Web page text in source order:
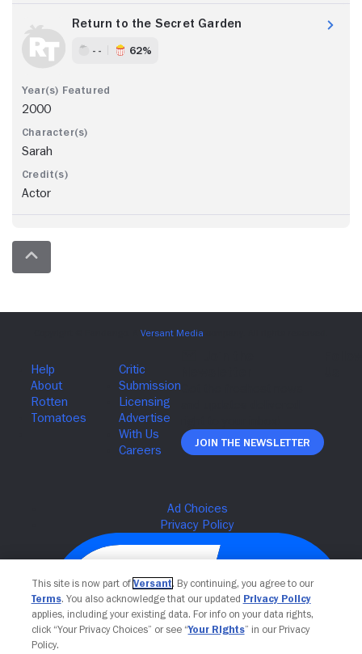
Return to the Secret Garden
- - 62%
2000
Sarah
Actor
Join The Newsletter
This site is now part of Versant. By continuing, you agree to our
Terms. You also acknowledge that our updated Privacy Policy
applies, including your existing data. For info on your data rights,
click “Your Privacy Choices” or see “Your Rights” in our Privacy
Policy.